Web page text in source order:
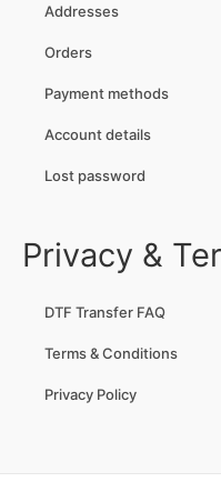
Addresses
Orders
Payment methods
Account details
Lost password
Privacy &
DTF Transfer FAQ
Terms & Conditions
Privacy Policy